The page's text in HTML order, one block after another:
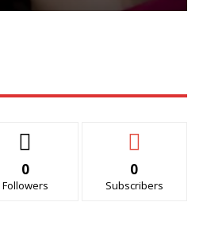
0
Followers
0
Subscribers